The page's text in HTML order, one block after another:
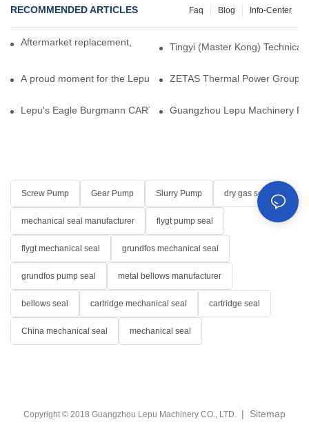
RECOMMENDED ARTICLES Info-Center
Blog
Faq
Aftermarket replacement, original-grade performance.
Tingyi (Master Kong)
A proud moment for the Lepu team — our dry gas seals have
ZETAS Thermal Power Group
Lepu's Eagle Burgmann CARTEX-SN, Your Trusted Alternative
Guangzhou Lepu Machinery
Screw Pump Gear Pump Slurry Pump dry gas seal
mechanical seal manufacturer flygt pump seal
flygt mechanical seal grundfos mechanical seal
grundfos pump seal metal bellows manufacturer
bellows seal cartridge mechanical seal cartridge seal
China mechanical seal mechanical seal
Copyright © 2018 Guangzhou Lepu Machinery CO., LTD. | Sitemap